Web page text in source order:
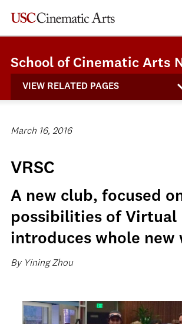
School of Cinematic Arts
VIEW RELATED PAGES
March 16, 2016
VRSC
A new club, focused
possibilities of Virtual
introduces whole new
By Yining Zhou